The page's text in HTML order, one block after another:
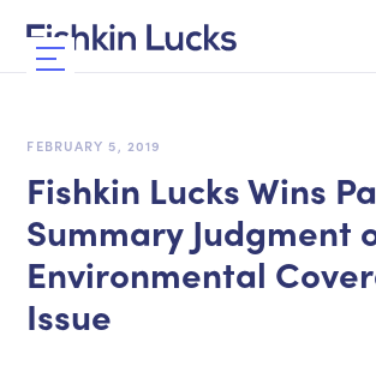
FEBRUARY 5, 2019
Fishkin Lucks Wins
Summary Judgment
Environmental
Issue